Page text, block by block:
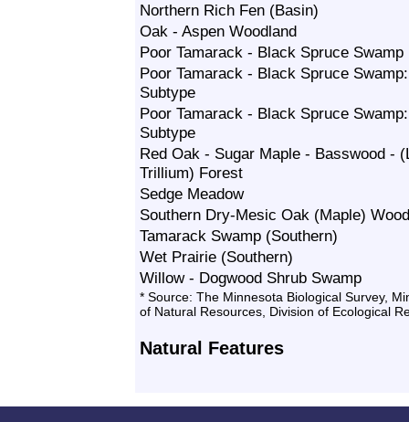
Northern Rich Fen (Basin)
Oak - Aspen Woodland
Poor Tamarack - Black Spruce Swamp
Poor Tamarack - Black Spruce
Subtype
Poor Tamarack - Black Spruce
Subtype
Red Oak - Sugar Maple - Basswood -
Trillium) Forest
Sedge Meadow
Southern Dry-Mesic Oak (Maple)
Tamarack Swamp (Southern)
Wet Prairie (Southern)
Willow - Dogwood Shrub Swamp
* Source: The Minnesota Biological Survey,
of Natural Resources, Division of Ecological
Natural Features